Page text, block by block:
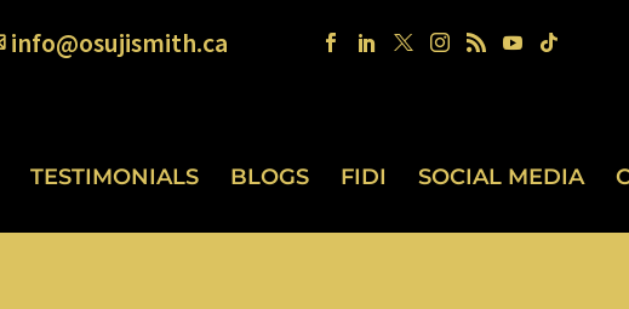
info@osujismith.ca
TESTIMONIALS BLOGS FIDI SOCIAL MEDIA